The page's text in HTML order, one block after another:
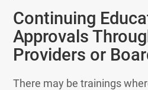
Continuing
Approvals
Providers or
There may be trainings